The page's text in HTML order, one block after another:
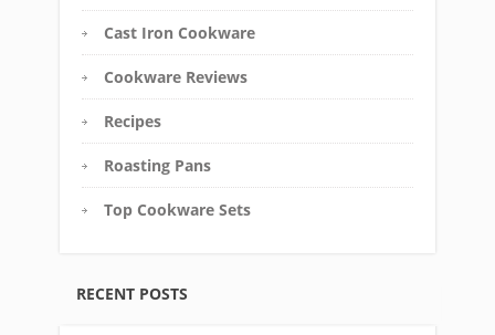
Cast Iron Cookware
Cookware Reviews
Recipes
Roasting Pans
Top Cookware Sets
RECENT POSTS